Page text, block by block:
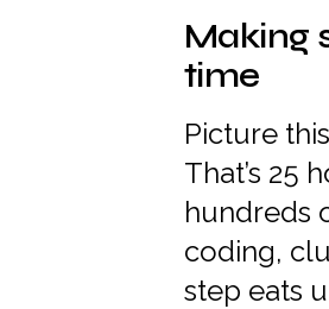
Making
time
Picture
That’s 25
hundreds
coding,
step eats